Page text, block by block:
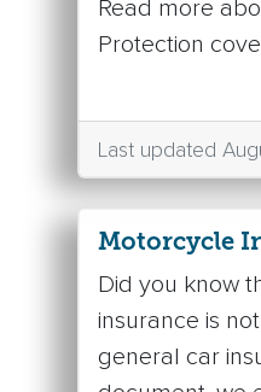
Read more
Protection
Last updated
Motorcycle
Did you know
insurance is
general car